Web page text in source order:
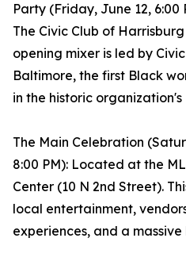
Party (Friday, June 12, 6:00
The Civic Club of
opening mixer is led by
Baltimore, the first Black
in the historic organization's
The Main Celebration
8:00 PM): Located at the
Center (10 N 2nd Street).
local entertainment,
experiences, and a